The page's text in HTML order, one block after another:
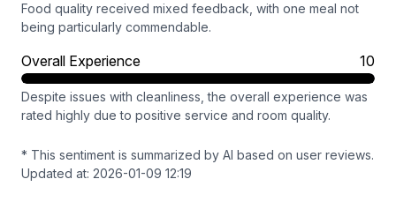
Food quality received mixed feedback, with one meal not
being particularly commendable.
Overall Experience 10
Despite issues with cleanliness, the overall experience was
rated highly due to positive service and room quality.
* This sentiment is summarized by AI based on user reviews.
Updated at: 2026-01-09 12:19